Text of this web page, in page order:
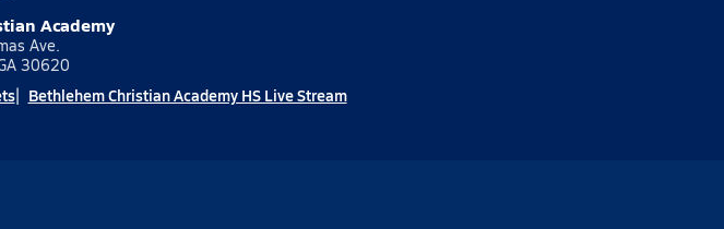
Academy
Ave.
30620
Bethlehem Christian Academy HS Live Stream